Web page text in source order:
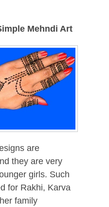
Mehndi Art
are
they are very
girls. Such
for Rakhi, Karva
family